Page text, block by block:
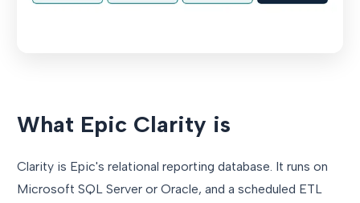
What Epic Clarity is
Clarity is Epic's relational reporting database. It runs on
Microsoft SQL Server or Oracle, and a scheduled ETL